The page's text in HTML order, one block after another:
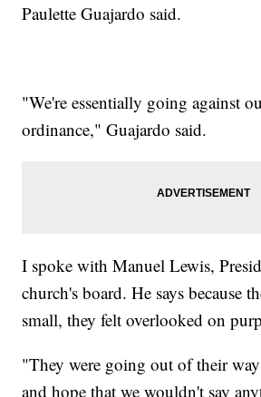
Paulette Guajardo said.
"We're essentially going against
ordinance," Guajardo said.
I spoke with Manuel Lewis,
church's board. He says because
small, they felt overlooked on
"They were going out of their
and hope that we wouldn't say